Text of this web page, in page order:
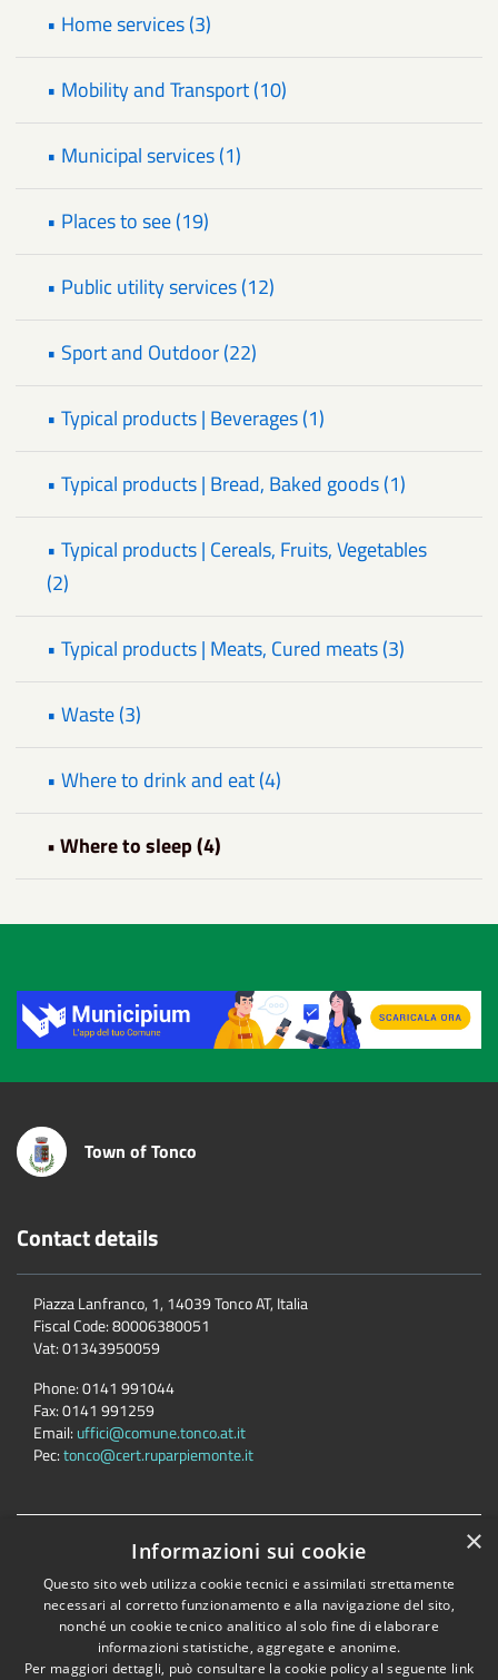
• Home services (3)
• Mobility and Transport (10)
• Municipal services (1)
• Places to see (19)
• Public utility services (12)
• Sport and Outdoor (22)
• Typical products | Beverages (1)
• Typical products | Bread, Baked goods (1)
• Typical products | Cereals, Fruits, Vegetables
(2)
• Typical products | Meats, Cured meats (3)
• Waste (3)
• Where to drink and eat (4)
• Where to sleep (4)
Title
Town of Tonco
Contact details
Piazza Lanfranco, 1, 14039 Tonco AT, Italia
Fiscal Code:80006380051
Vat:01343950059
Phone:0141 991044
Fax:0141 991259
Email: uffici@comune.tonco.at.it
Pec:tonco@cert.ruparpiemonte.it
Accessibility Privacy Cookie
Sitemap
Comune convenzionatoAstigov
Progetto|Convenzione|Adesioni
×
Informazioni sui cookie
Questo sito web utilizza cookie tecnici e assimilati strettamente
necessari al corretto funzionamento e alla navigazione del sito,
nonché un cookie tecnico analitico al solo fine di elaborare
informazioni statistiche, aggregate e anonime.
Per maggiori dettagli, può consultare la cookie policy al seguente link